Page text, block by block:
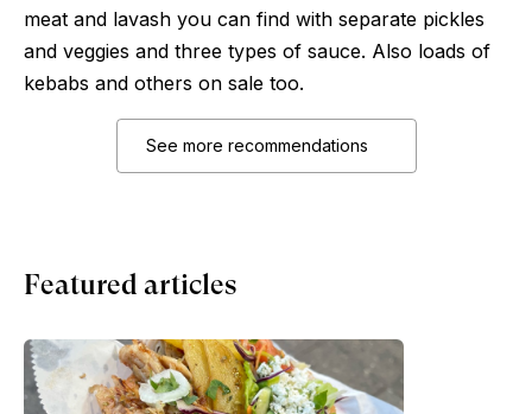
meat and lavash you can find with separate pickles
and veggies and three types of sauce. Also loads of
kebabs and others on sale too.
See more recommendations
Featured articles